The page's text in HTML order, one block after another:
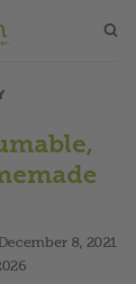
8, 2021